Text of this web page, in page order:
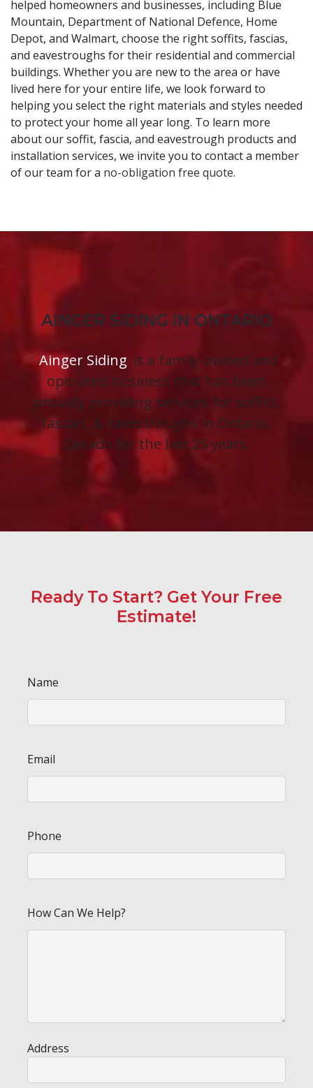
helped homeowners and businesses, including Blue
Mountain, Department of National Defence, Home
Depot, and Walmart, choose the right soffits, fascias,
and eavestroughs for their residential and commercial
buildings. Whether you are new to the area or have
lived here for your entire life, we look forward to
helping you select the right materials and styles needed
to protect your home all year long. To learn more
about our soffit, fascia, and eavestrough products and
installation services, we invite you to contact a member
of our team for a no-obligation free quote.
AINGER SIDING IN ONTARIO
Ainger Siding is a family-owned and
operated business that has been
proudly providing services for soffits,
fascias, & eavestroughs in Ontario,
Canada for the last 25 years.
Ready To Start? Get Your Free
Estimate!
Name
Email
Phone
How Can We Help?
Address